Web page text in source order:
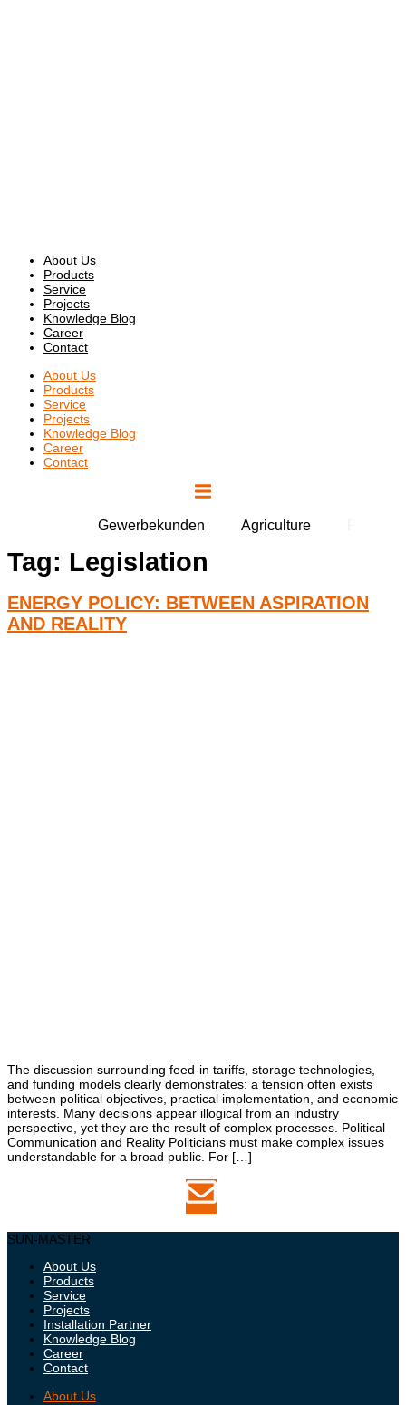
About Us
Products
Service
Projects
Knowledge Blog
Career
Contact
About Us
Products
Service
Projects
Knowledge Blog
Career
Contact
Gewerbekunden Agriculture
Tag: Legislation
ENERGY POLICY: BETWEEN ASPIRATION
AND REALITY
The discussion surrounding feed-in tariffs, storage technologies,
and funding models clearly demonstrates: a tension often exists
between political objectives, practical implementation, and economic
interests. Many decisions appear illogical from an industry
perspective, yet they are the result of complex processes. Political
Communication and Reality Politicians must make complex issues
understandable for a broad public. For […]
SUN-MASTER
About Us
Products
Service
Projects
Installation Partner
Knowledge Blog
Career
Contact
About Us